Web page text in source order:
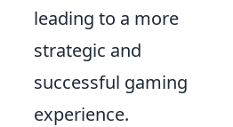
leading to a more
strategic and
successful gaming
experience.